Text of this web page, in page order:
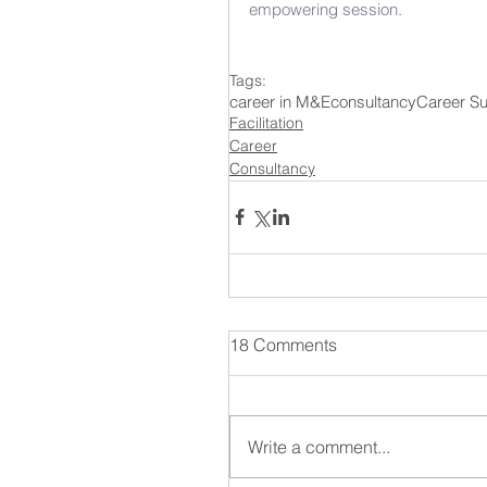
empowering session.
Tags:
career in M&EconsultancyCareer
Facilitation
Career
Consultancy
18 Comments
Write a comment...